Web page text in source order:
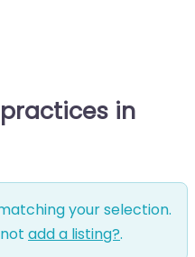
in
your selection.
add a listing?.